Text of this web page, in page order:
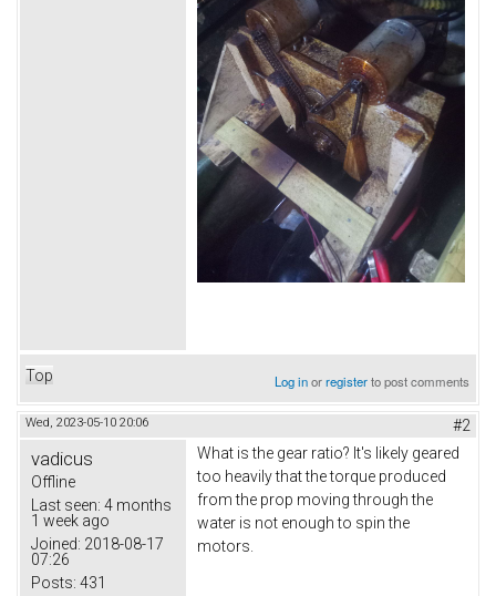
Top Log inorregisterto post comments
Wed, 2023-05-10 20:06 #2
vadicus
Offline
Last seen: 4 months
1 week ago
Joined: 2018-08-17
07:26
Posts: 431
What is the gear ratio? It's likely geared
too heavily that the torque produced
from the prop moving through the
water is not enough to spin the
motors.